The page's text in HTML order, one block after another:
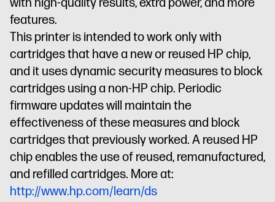
with high-quality results, extra power, and more
features.
This printer is intended to work only with
cartridges that have a new or reused HP chip,
and it uses dynamic security measures to block
cartridges using a non-HP chip. Periodic
firmware updates will maintain the
effectiveness of these measures and block
cartridges that previously worked. A reused HP
chip enables the use of reused, remanufactured,
and refilled cartridges. More at:
http://www.hp.com/learn/ds